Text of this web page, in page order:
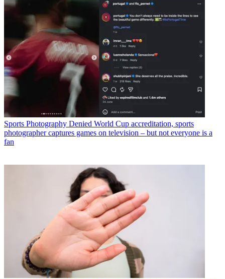
Sports Photography Denied World Cup accreditation, sports
photographer captures games on television – but not everyone is a
fan